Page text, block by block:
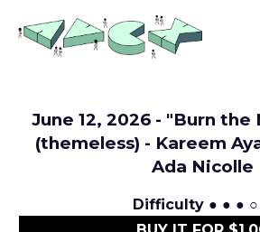
content
June 12, 2026 - "Burn
(themeless) - Kareem
Ada Nicolle
Difficulty ● ● ●